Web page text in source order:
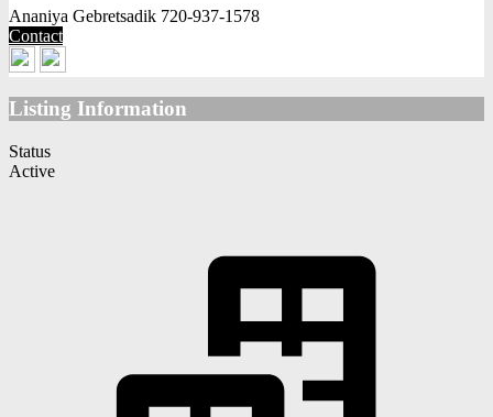
Ananiya Gebretsadik 720-937-1578
Contact
Listing Information
Status
Active